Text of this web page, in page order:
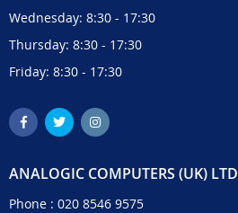
Wednesday: 8:30 - 17:30
Thursday: 8:30 - 17:30
Friday: 8:30 - 17:30
ANALOGIC COMPUTERS (UK) LTD
Phone : 020 8546 9575